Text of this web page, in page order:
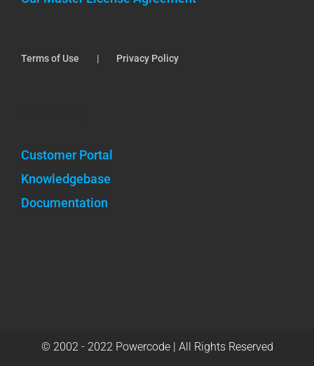
Terms of Use Privacy Policy
Customer Portal
Knowledgebase
Documentation
© 2002 - 2022 Powercode | All Rights Reserved